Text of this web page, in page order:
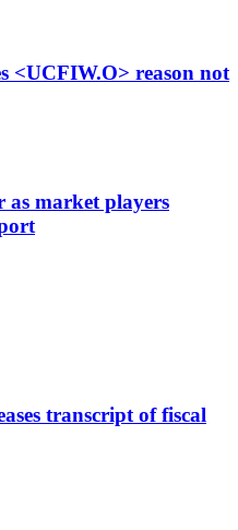
<UCFIW.O> reason not
as market players
transcript of fiscal